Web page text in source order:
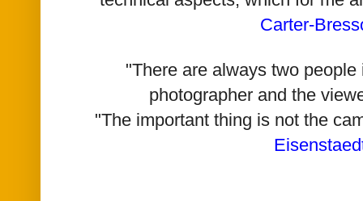
Carter-
"There are always two
photographer and the
"The important thing is not the